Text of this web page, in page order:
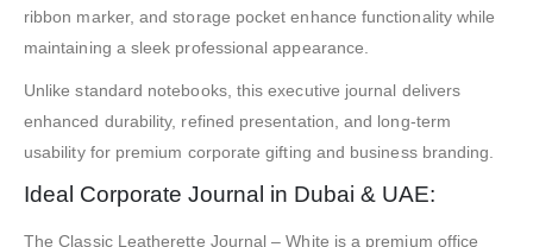
ribbon marker, and storage pocket enhance functionality while
maintaining a sleek professional appearance.
Unlike standard notebooks, this executive journal delivers
enhanced durability, refined presentation, and long-term
usability for premium corporate gifting and business branding.
Ideal Corporate Journal in Dubai & UAE:
The Classic Leatherette Journal – White is a premium office